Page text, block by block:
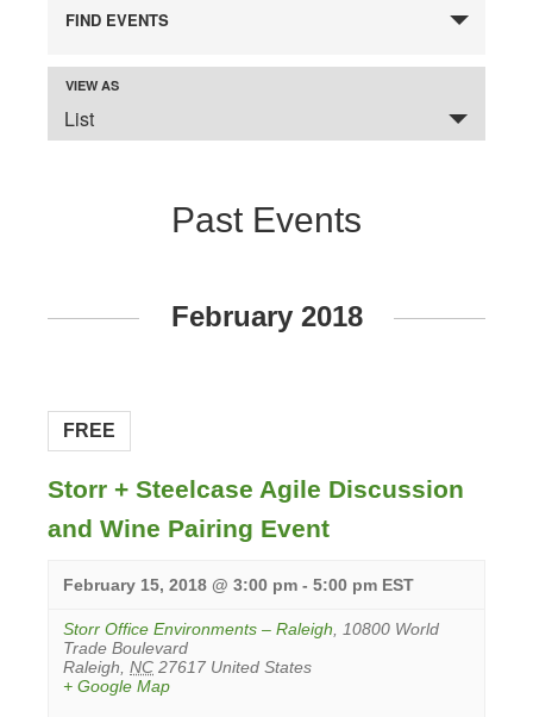
FIND EVENTS
Event
Views
Navigation
VIEW AS
A
VIEW
FOR
List
Past Events
List
February 2018
FREE
Storr + Steelcase Agile Discussion
and Wine Pairing Event
February 15, 2018 @ 3:00 pm - 5:00 pm EST
Storr Office Environments – Raleigh
10800 World
Trade Boulevard
Raleigh NC 27617 United States
+ Google Map